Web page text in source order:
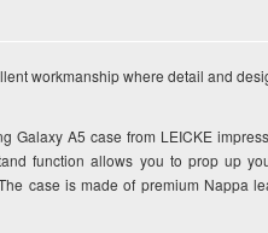
workmanship where detail and
Galaxy A5 case from LEICKE
function allows you to prop up
case is made of premium Nappa